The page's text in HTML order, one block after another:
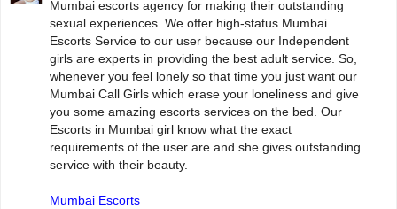
Mumbai escorts agency for making their outstanding
sexual experiences. We offer high-status Mumbai
Escorts Service to our user because our Independent
girls are experts in providing the best adult service. So,
whenever you feel lonely so that time you just want our
Mumbai Call Girls which erase your loneliness and give
you some amazing escorts services on the bed. Our
Escorts in Mumbai girl know what the exact
requirements of the user are and she gives outstanding
service with their beauty.
Mumbai Escorts